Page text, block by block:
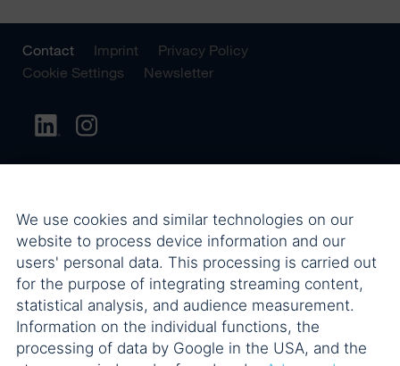
Contact Imprint
Privacy Policy
Cookie Settings
Newsletter
We use cookies and similar technologies on our
website to process device information and our
users' personal data. This processing is carried out
for the purpose of integrating streaming content,
statistical analysis, and audience measurement.
Information on the individual functions, the
processing of data by Google in the USA, and the